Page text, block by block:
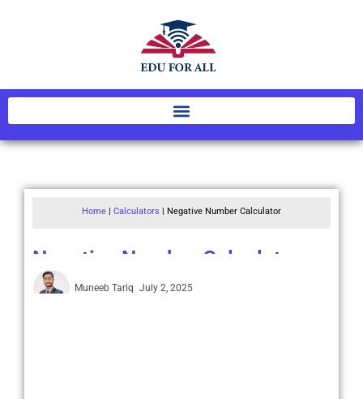
Home | Calculators | Negative Number Calculator
Negative Number Calculator
Muneeb Tariq July 2, 2025